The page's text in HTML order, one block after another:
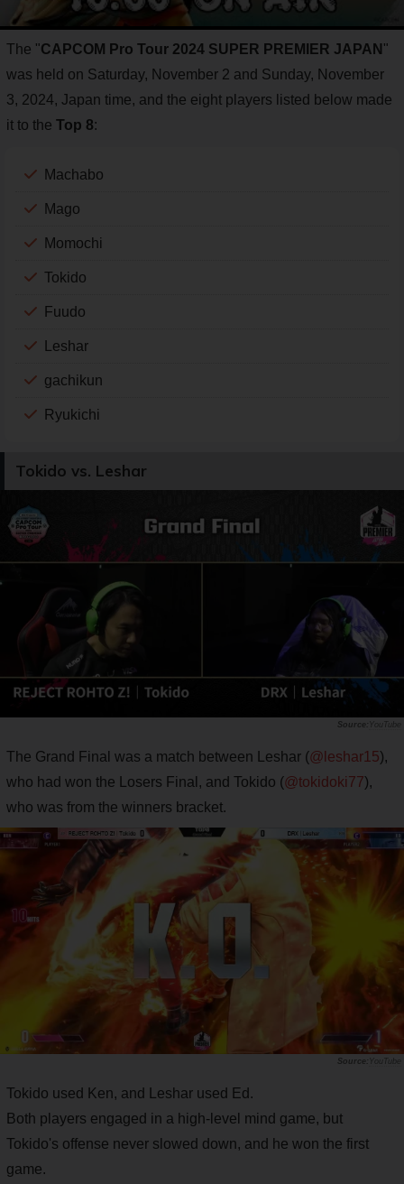
The "CAPCOM Pro Tour 2024 SUPER PREMIER JAPAN "
was held on Saturday, November 2 and Sunday, November
3, 2024, Japan time, and the eight players listed below made
it to the Top 8:
Machabo
Mago
Momochi
Tokido
Fuudo
Leshar
gachikun
Ryukichi
Tokido vs. Leshar
YouTube
The Grand Final was a match between Leshar (@leshar15),
who had won the Losers Final, and Tokido (@tokidoki77),
who was from the winners bracket.
YouTube
Tokido used Ken, and Leshar used Ed.
Both players engaged in a high-level mind game, but
Tokido's offense never slowed down, and he won the first
game.